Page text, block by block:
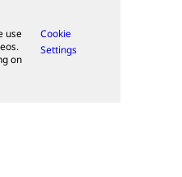
use
on
Cookie
Settings